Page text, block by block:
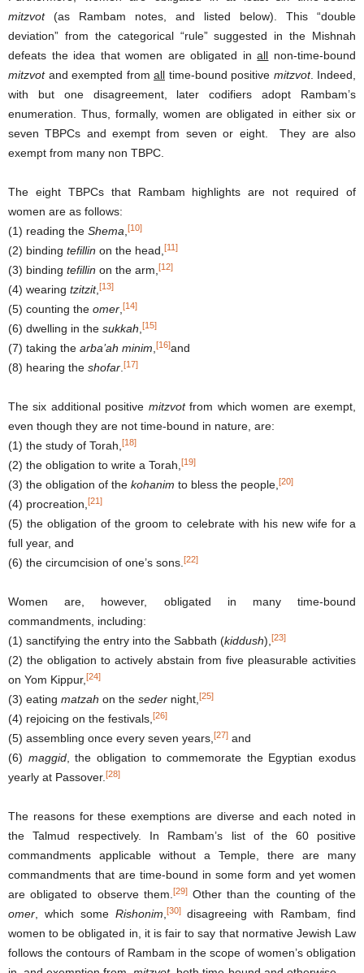
mitzvot (as Rambam notes, and listed below). This “double
deviation” from the categorical “rule” suggested in the Mishnah
defeats the idea that women are obligated inall non-time-bound
mitzvotand exempted from all time-bound positive mitzvot. Indeed,
with but one disagreement, later codifiers adopt Rambam’s
enumeration. Thus, formally, women are obligated in either six or
seven TBPCs and exempt from seven or eight. They are also
exempt from many non TBPC.
The eight TBPCs that Rambam highlights are not required of
women are as follows:
(1) reading the Shema [10]
(2) binding tefillin on the head, [11]
(3) binding tefillin on the arm, [12]
(4) wearing tzitzit, [13]
(5) counting the omer [14]
(6) dwelling in the sukkah [15]
(7) taking the arba’ah minim [16]and
(8) hearing the shofar [17]
The six additional positive mitzvotfrom which women are exempt,
even though they are not time-bound in nature, are:
(1) the study of Torah, [18]
(2) the obligation to write a Torah, [19]
(3) the obligation of the kohanim to bless the people, [20]
(4) procreation, [21]
(5) the obligation of the groom to celebrate with his new wife for a
full year, and
(6) the circumcision of one’s sons. [22]
Women are, however, obligated in many time-bound
commandments, including:
(1) sanctifying the entry into the Sabbath (kiddush), [23]
(2) the obligation to actively abstain from five pleasurable activities
on Yom Kippur, [24]
(3) eating matzah on the seder night, [25]
(4) rejoicing on the festivals, [26]
(5) assembling once every seven years, [27] and
(6) maggid, the obligation to commemorate the Egyptian exodus
yearly at Passover. [28]
The reasons for these exemptions are diverse and each noted in
the Talmud respectively. In Rambam’s list of the 60 positive
commandments applicable without a Temple, there are many
commandments that are time-bound in some form and yet women
are obligated to observe them. [29]Other than the counting of the
omer , which some Rishonim [30]
disagreeing with Rambam, find
women to be obligated in, it is fair to say that normative Jewish Law
follows the contours of Rambam in the scope of women’s obligation